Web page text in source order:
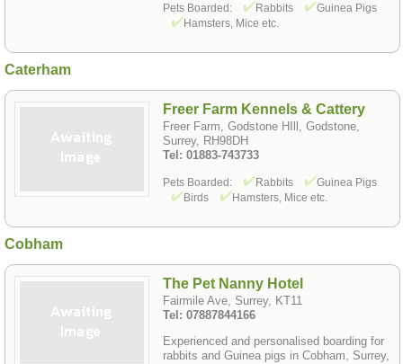
Pets Boarded: Rabbits
Guinea Pigs
Hamsters, Mice etc.
Caterham
Freer Farm Kennels & Cattery
Freer Farm, Godstone HIll, Godstone,
Surrey, RH98DH
Tel: 01883-743733
Pets Boarded: Rabbits
Guinea Pigs
Birds
Hamsters, Mice etc.
Cobham
The Pet Nanny Hotel
Fairmile Ave, Surrey, KT11
Tel: 07887844166
Experienced and personalised boarding for
rabbits and Guinea pigs in Cobham, Surrey,